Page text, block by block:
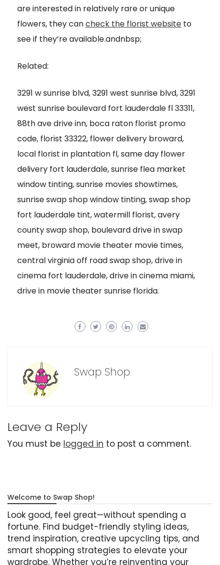
are interested in relatively rare or unique
flowers, they cancheck the florist website to
see if they’re available.andnbsp;
Related:
3291 w sunrise blvd, 3291 west sunrise blvd, 3291
west sunrise boulevard fort lauderdale fl 33311,
88th ave drive inn, boca raton florist promo
code, florist 33322, flower delivery broward,
local florist in plantation fl, same day flower
delivery fort lauderdale, sunrise flea market
window tinting, sunrise movies showtimes,
sunrise swap shop window tinting, swap shop
fort lauderdale tint, watermill florist, avery
county swap shop, boulevard drive in swap
meet, broward movie theater movie times,
central virginia off road swap shop, drive in
cinema fort lauderdale, drive in cinema miami,
drive in movie theater sunrise florida.
Swap Shop
Leave a Reply
You must be logged in to post a comment.
Welcome to Swap Shop!
Look good, feel great—without spending a
fortune. Find budget-friendly styling ideas,
trend inspiration, creative upcycling tips, and
smart shopping strategies to elevate your
wardrobe. Whether you’re reinventing your